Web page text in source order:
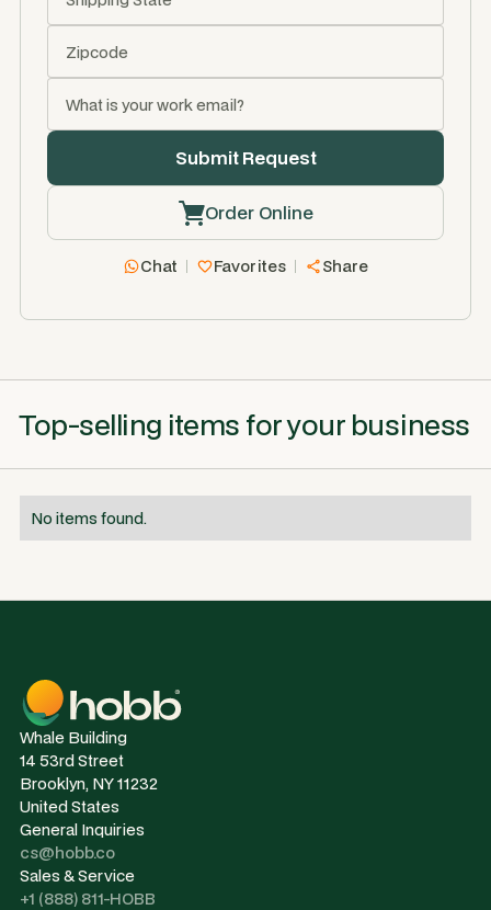
Order Online
Chat Favorites Share
Top-selling items for your business
No items found.
Whale Building
14 53rd Street
Brooklyn, NY 11232
United States
General Inquiries
cs@hobb.co
Sales & Service
+1 (888) 811-HOBB